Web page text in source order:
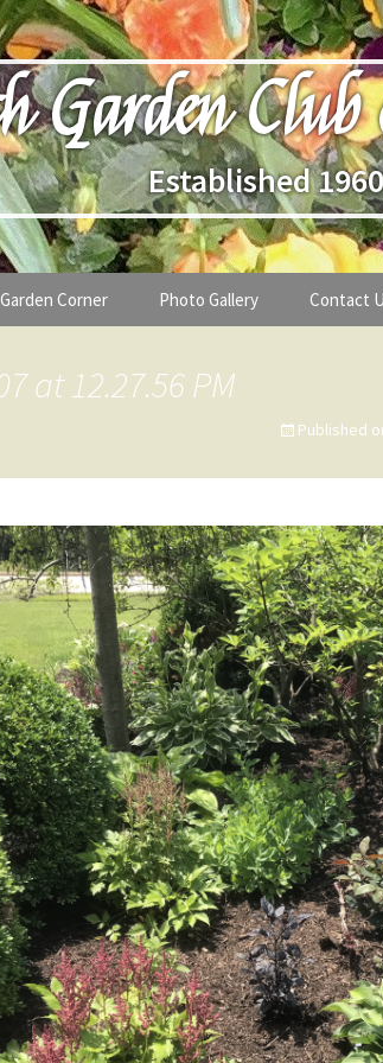
Garden
Established 1960
Positions
Garden Corner
What’s This?
Non-Club Garden Events and
Destinations
Our Members Are Out and About!
Links to Local Non Profit Resources
Links to Commercial Sources
Photo Gallery Contact
at 12.27.56 PM
Published